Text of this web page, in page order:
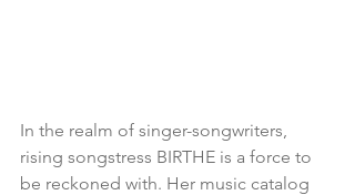
In the realm of singer-songwriters,
rising songstress BIRTHE is a force to
be reckoned with. Her music catalog